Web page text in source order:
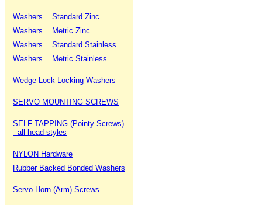
Washers....Standard Zinc
Washers....Metric Zinc
Washers....Standard Stainless
Washers....Metric Stainless
Wedge-Lock Locking Washers
SERVO MOUNTING SCREWS
SELF TAPPING (Pointy Screws)
all head styles
NYLON Hardware
Rubber Backed Bonded Washers
Servo Horn (Arm) Screws